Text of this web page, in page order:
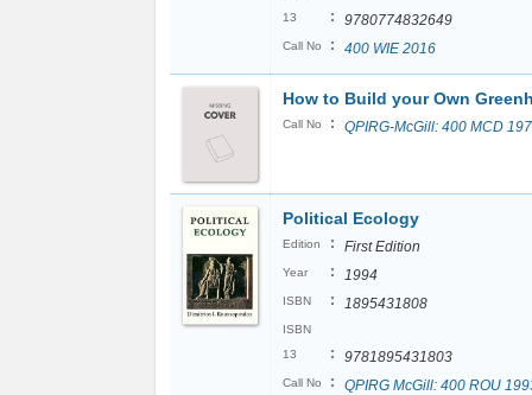
13
: 9780774832649
Call No : 400 WIE 2016
How to Build your Own
Call No : QPIRG-McGill: 400 MCD
Political Ecology
Edition : First Edition
Year : 1994
ISBN : 1895431808
ISBN
13
: 9781895431803
Call No : QPIRG McGill: 400 ROU